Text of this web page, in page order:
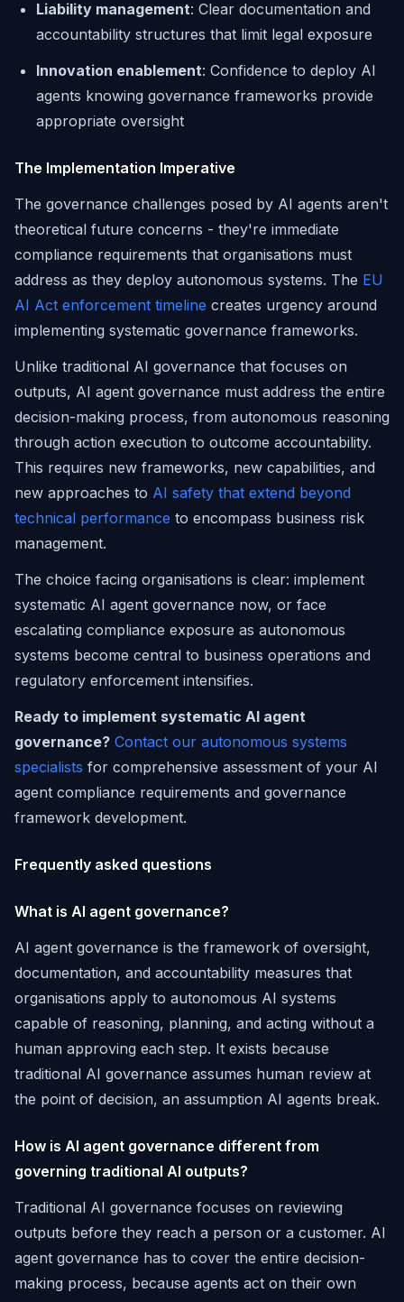
Liability management: Clear documentation and
accountability structures that limit legal exposure
Innovation enablement: Confidence to deploy AI
agents knowing governance frameworks provide
appropriate oversight
The Implementation Imperative
The governance challenges posed by AI agents aren't
theoretical future concerns - they're immediate
compliance requirements that organisations must
address as they deploy autonomous systems. The EU
AI Act enforcement timeline creates urgency around
implementing systematic governance frameworks.
Unlike traditional AI governance that focuses on
outputs, AI agent governance must address the entire
decision-making process, from autonomous reasoning
through action execution to outcome accountability.
This requires new frameworks, new capabilities, and
new approaches to AI safety that extend beyond
technical performance to encompass business risk
management.
The choice facing organisations is clear: implement
systematic AI agent governance now, or face
escalating compliance exposure as autonomous
systems become central to business operations and
regulatory enforcement intensifies.
Ready to implement systematic AI agent
governance? Contact our autonomous systems
specialists for comprehensive assessment of your AI
agent compliance requirements and governance
framework development.
Frequently asked questions
What is AI agent governance?
AI agent governance is the framework of oversight,
documentation, and accountability measures that
organisations apply to autonomous AI systems
capable of reasoning, planning, and acting without a
human approving each step. It exists because
traditional AI governance assumes human review at
the point of decision, an assumption AI agents break.
How is AI agent governance different from
governing traditional AI outputs?
Traditional AI governance focuses on reviewing
outputs before they reach a person or a customer. AI
agent governance has to cover the entire decision-
making process, because agents act on their own